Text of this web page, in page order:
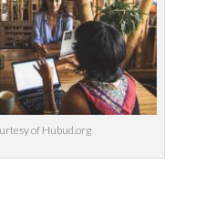
of Hubud.org